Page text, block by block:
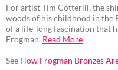
For artist Tim Cotterill, the
woods of his childhood in the
of a life-long fascination that
Frogman. Read More
See How Frogman Bronzes